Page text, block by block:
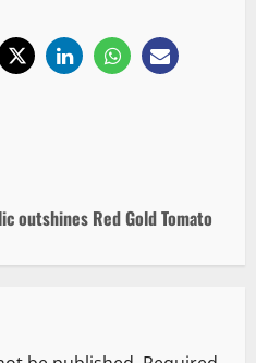
outshines Red Gold Tomato